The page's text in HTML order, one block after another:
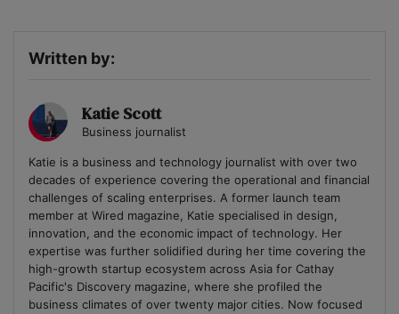
Written by:
Katie Scott
Business journalist
Katie is a business and technology journalist with over two
decades of experience covering the operational and financial
challenges of scaling enterprises. A former launch team
member at Wired magazine, Katie specialised in design,
innovation, and the economic impact of technology. Her
expertise was further solidified during her time covering the
high-growth startup ecosystem across Asia for Cathay
Pacific's Discovery magazine, where she profiled the
business climates of over twenty major cities. Now focused